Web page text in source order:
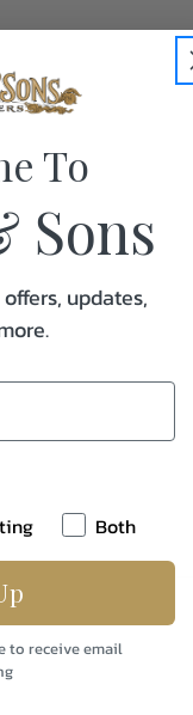
To
Sons
updates,
Both
to receive email